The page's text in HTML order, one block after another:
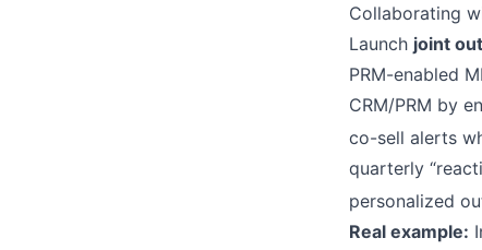
Collaborating
Launch joint
PRM-enabled
CRM/PRM by
co-sell alerts
quarterly
personalized
Real example: